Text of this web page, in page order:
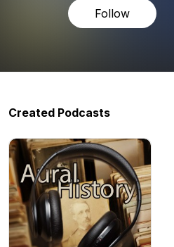
Follow
Created Podcasts